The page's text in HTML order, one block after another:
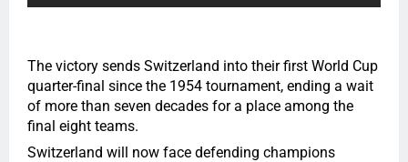
The victory sends Switzerland into their first World Cup
quarter-final since the 1954 tournament, ending a wait
of more than seven decades for a place among the
final eight teams.
Switzerland will now face defending champions